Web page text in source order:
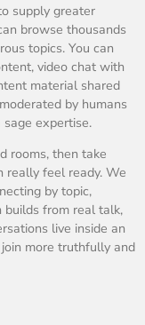
supply greater
browse thousands
topics. You can
video chat with
material shared
by humans
expertise.
rooms, then take
really feel ready. We
by topic,
builds from real talk,
live inside an
more truthfully and